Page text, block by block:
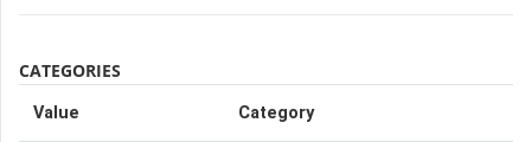
CATEGORIES
Value Category